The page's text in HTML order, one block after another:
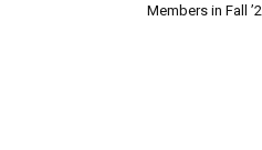
Members in Fall